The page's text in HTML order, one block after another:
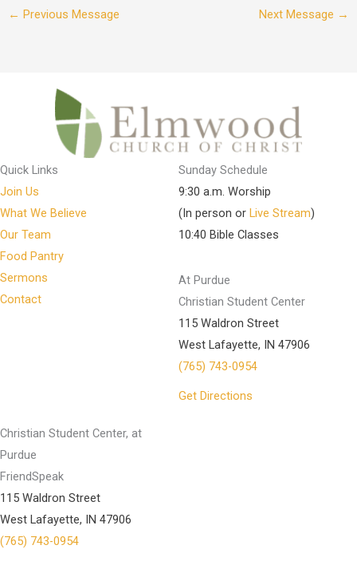
← Previous Message Next Message →
Quick Links
Join Us
What We Believe
Our Team
Food Pantry
Sermons
Contact
Sunday Schedule
9:30 a.m. Worship
(In person or Live Stream)
10:40 Bible Classes
At Purdue
Christian Student Center
115 Waldron Street
West Lafayette, IN 47906
(765) 743-0954
Get Directions
Christian Student Center, at
Purdue
FriendSpeak
115 Waldron Street
West Lafayette, IN 47906
(765) 743-0954